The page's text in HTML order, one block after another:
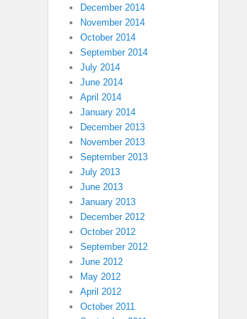
December 2014
November 2014
October 2014
September 2014
July 2014
June 2014
April 2014
January 2014
December 2013
November 2013
September 2013
July 2013
June 2013
January 2013
December 2012
October 2012
September 2012
June 2012
May 2012
April 2012
October 2011